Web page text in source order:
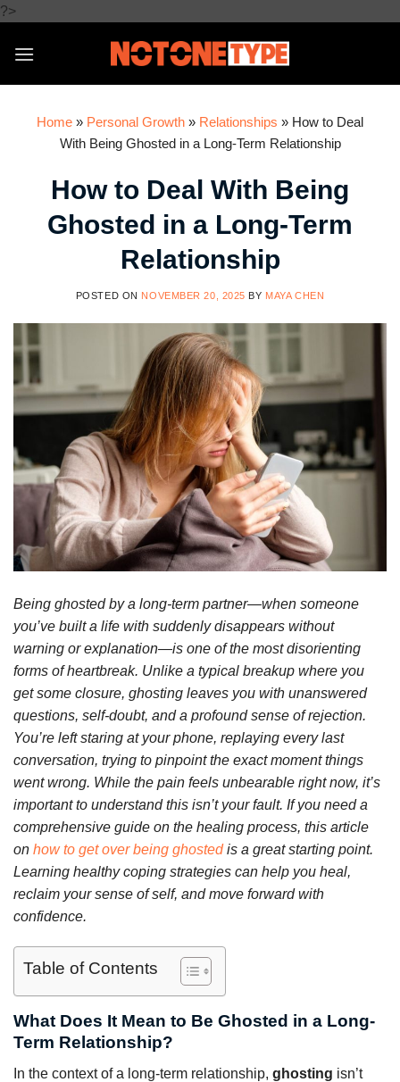
?>Skip
content
Home » Personal Growth » Relationships » How to Deal
With Being Ghosted in a Long-Term Relationship
How to Deal With Being
Ghosted in a Long-Term
Relationship
POSTED ON NOVEMBER 20, 2025 BY MAYA CHEN
Being ghosted by a long-term partner—when someone
you’ve built a life with suddenly disappears without
warning or explanation—is one of the most disorienting
forms of heartbreak. Unlike a typical breakup where you
get some closure, ghosting leaves you with unanswered
questions, self-doubt, and a profound sense of rejection.
You’re left staring at your phone, replaying every last
conversation, trying to pinpoint the exact moment things
went wrong. While the pain feels unbearable right now, it’s
important to understand this isn’t your fault. If you need a
comprehensive guide on the healing process, this article
on how to get over being ghostedis a great starting point.
Learning healthy coping strategies can help you heal,
reclaim your sense of self, and move forward with
confidence.
Table of Contents
What Does It Mean to Be Ghosted in a Long-
Term Relationship?
In the context of a long-term relationship, ghosting isn’t